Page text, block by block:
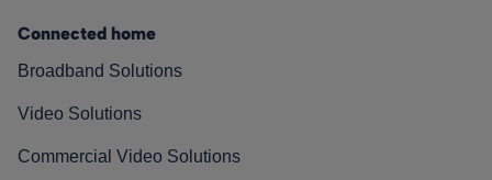
Connected home
Broadband Solutions
Video Solutions
Commercial Video Solutions